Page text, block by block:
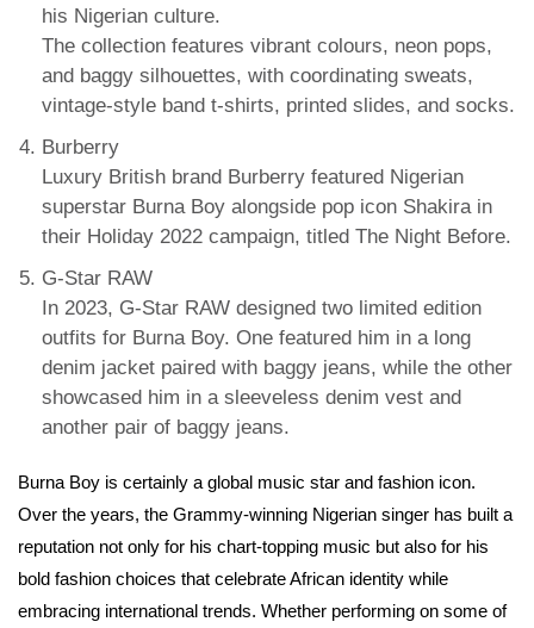
his Nigerian culture.
The collection features vibrant colours, neon pops,
and baggy silhouettes, with coordinating sweats,
vintage-style band t-shirts, printed slides, and socks.
Burberry
Luxury British brand Burberry featured Nigerian
superstar Burna Boy alongside pop icon Shakira in
their Holiday 2022 campaign, titled The Night Before.
G-Star RAW
In 2023, G-Star RAW designed two limited edition
outfits for Burna Boy. One featured him in a long
denim jacket paired with baggy jeans, while the other
showcased him in a sleeveless denim vest and
another pair of baggy jeans.
Burna Boy is certainly a global music star and fashion icon.
Over the years, the Grammy-winning Nigerian singer has built a
reputation not only for his chart-topping music but also for his
bold fashion choices that celebrate African identity while
embracing international trends. Whether performing on some of